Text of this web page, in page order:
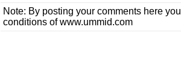
Note: By posting your comments here
conditions of www.ummid.com